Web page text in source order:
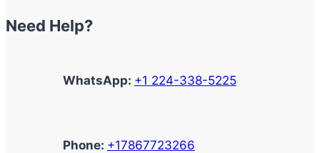
Need Help?
WhatsApp: +1 224-338-5225
Phone: +17867723266